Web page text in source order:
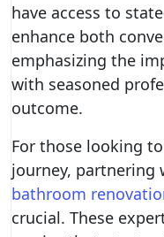
have access to
enhance both
emphasizing the
with seasoned
outcome.
For those looking
journey, partnering
bathroom
crucial. These